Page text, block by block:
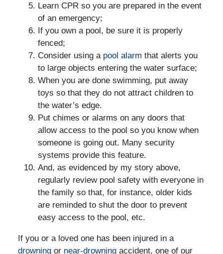
Learn CPR so you are prepared in the event
of an emergency;
If you own a pool, be sure it is properly
fenced;
Consider using a pool alarm that alerts you
to large objects entering the water surface;
When you are done swimming, put away
toys so that they do not attract children to
the water’s edge.
Put chimes or alarms on any doors that
allow access to the pool so you know when
someone is going out. Many security
systems provide this feature.
And, as evidenced by my story above,
regularly review pool safety with everyone in
the family so that, for instance, older kids
are reminded to shut the door to prevent
easy access to the pool, etc.
If you or a loved one has been injured in a
drowningor near-drowningaccident, one of our